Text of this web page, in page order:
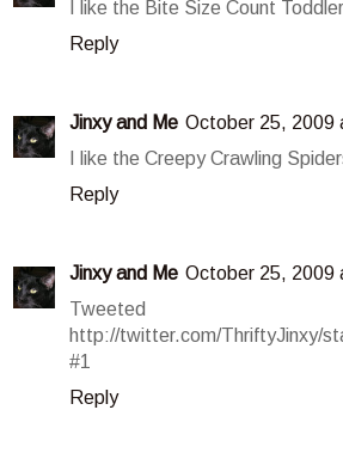
I like the Bite Size Count
Reply
Jinxy and Me October 25, 2009
I like the Creepy Crawling
Reply
Jinxy and Me October 25, 2009
Tweeted
http://twitter.com/ThriftyJinxy/
#1
Reply